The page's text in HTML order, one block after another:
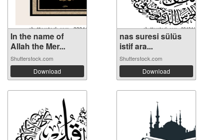
In the name of
Allah the Mer...
Shutterstock.com
Download
nas suresi sülüs
istif ara...
Shutterstock.com
Download